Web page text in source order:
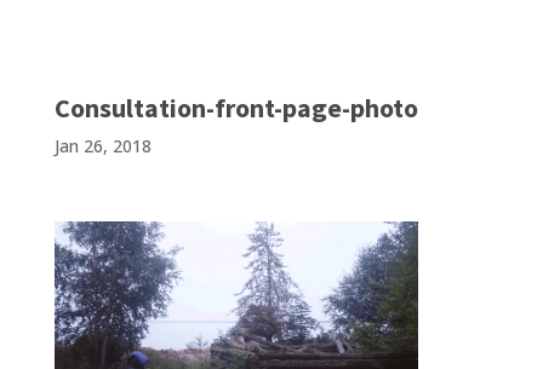
Consultation-front-page-photo
Jan 26, 2018